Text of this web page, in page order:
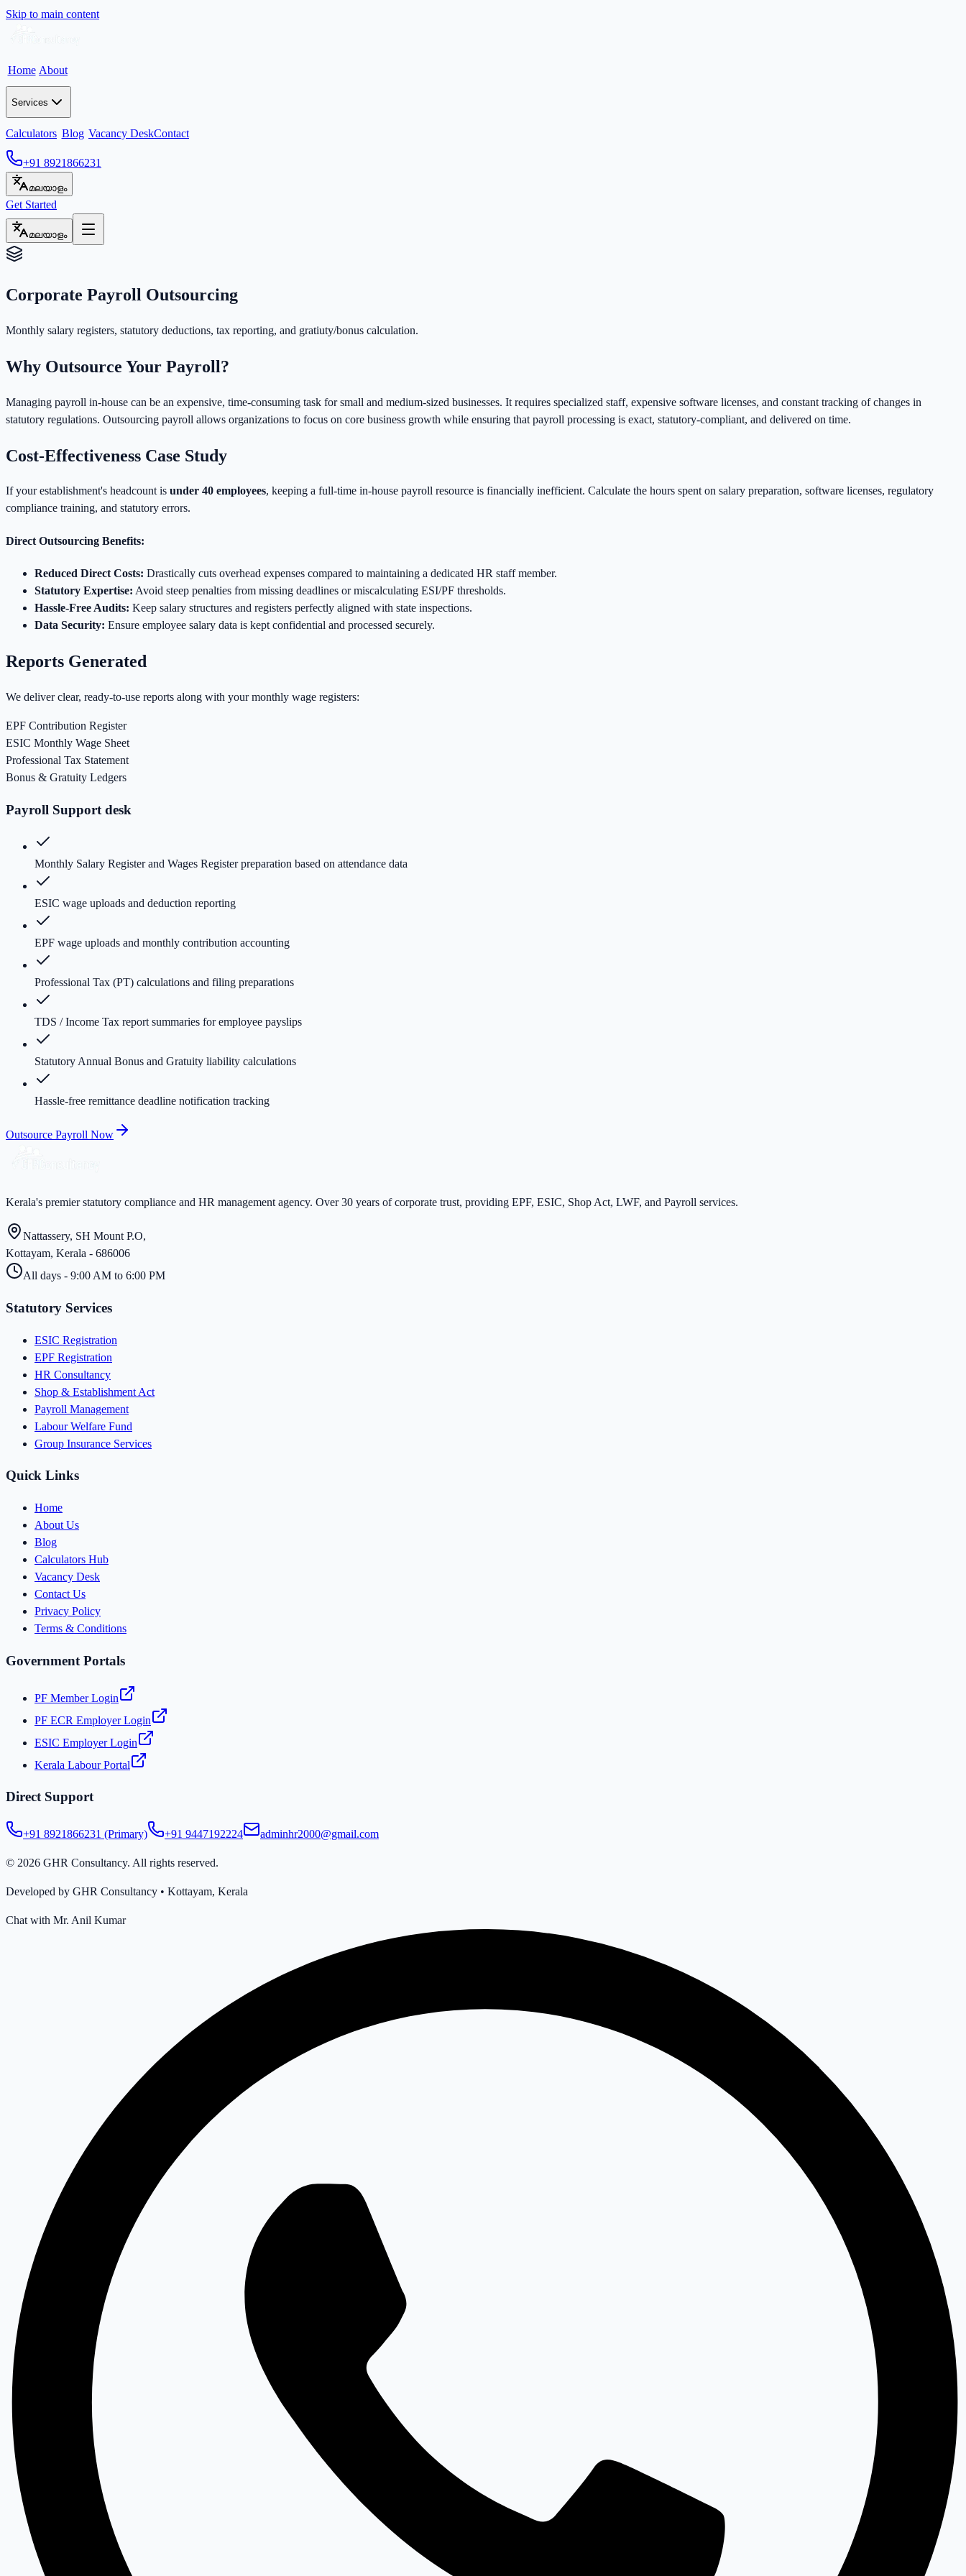
Skip to main content
Home About
Services
Calculators Blog Vacancy DeskContact
+91 8921866231
മലയാളം
Get Started
മലയാളം
Corporate Payroll Outsourcing
Monthly salary registers, statutory deductions, tax reporting, and gratiuty/bonus calculation.
Why Outsource Your Payroll?
Managing payroll in-house can be an expensive, time-consuming task for small and medium-sized businesses. It requires specialized staff, expensive software licenses, and constant tracking of changes in
statutory regulations. Outsourcing payroll allows organizations to focus on core business growth while ensuring that payroll processing is exact, statutory-compliant, and delivered on time.
Cost-Effectiveness Case Study
If your establishment's headcount is under 40 employees, keeping a full-time in-house payroll resource is financially inefficient. Calculate the hours spent on salary preparation, software licenses, regulatory
compliance training, and statutory errors.
Direct Outsourcing Benefits:
Reduced Direct Costs: Drastically cuts overhead expenses compared to maintaining a dedicated HR staff member.
Statutory Expertise: Avoid steep penalties from missing deadlines or miscalculating ESI/PF thresholds.
Hassle-Free Audits: Keep salary structures and registers perfectly aligned with state inspections.
Data Security: Ensure employee salary data is kept confidential and processed securely.
Reports Generated
We deliver clear, ready-to-use reports along with your monthly wage registers:
EPF Contribution Register
ESIC Monthly Wage Sheet
Professional Tax Statement
Bonus & Gratuity Ledgers
Payroll Support desk
Monthly Salary Register and Wages Register preparation based on attendance data
ESIC wage uploads and deduction reporting
EPF wage uploads and monthly contribution accounting
Professional Tax (PT) calculations and filing preparations
TDS / Income Tax report summaries for employee payslips
Statutory Annual Bonus and Gratuity liability calculations
Hassle-free remittance deadline notification tracking
Outsource Payroll Now
Kerala's premier statutory compliance and HR management agency. Over 30 years of corporate trust, providing EPF, ESIC, Shop Act, LWF, and Payroll services.
Nattassery, SH Mount P.O,
Kottayam, Kerala - 686006
All days - 9:00 AM to 6:00 PM
Statutory Services
ESIC Registration
EPF Registration
HR Consultancy
Shop & Establishment Act
Payroll Management
Labour Welfare Fund
Group Insurance Services
Quick Links
Home
About Us
Blog
Calculators Hub
Vacancy Desk
Contact Us
Privacy Policy
Terms & Conditions
Government Portals
PF Member Login
PF ECR Employer Login
ESIC Employer Login
Kerala Labour Portal
Direct Support
+91 8921866231 (Primary) +91 9447192224 adminhr2000@gmail.com
© 2026 GHR Consultancy. All rights reserved.
Developed by GHR Consultancy • Kottayam, Kerala
Chat with Mr. Anil Kumar